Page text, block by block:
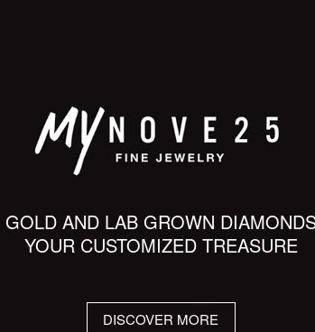
GOLD AND LAB GROWN
YOUR CUSTOMIZED TREASURE
DISCOVER MORE